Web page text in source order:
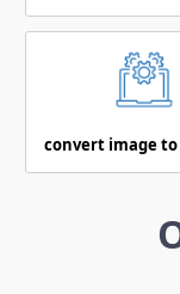
convert image to